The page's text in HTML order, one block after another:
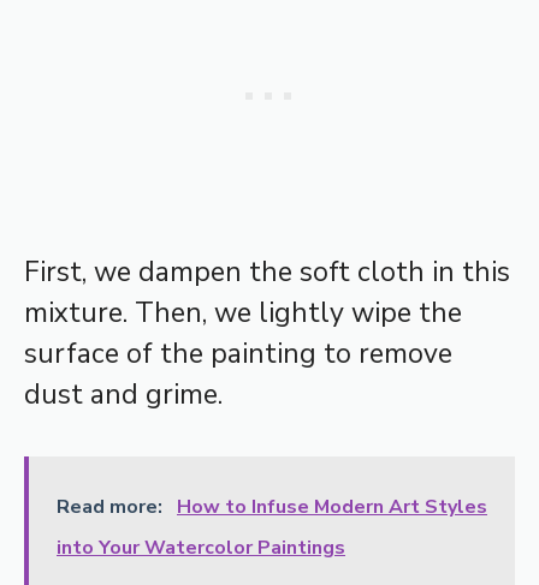
First, we dampen the soft cloth in this
mixture. Then, we lightly wipe the
surface of the painting to remove
dust and grime.
Read more:
How to Infuse Modern Art Styles
into Your Watercolor Paintings